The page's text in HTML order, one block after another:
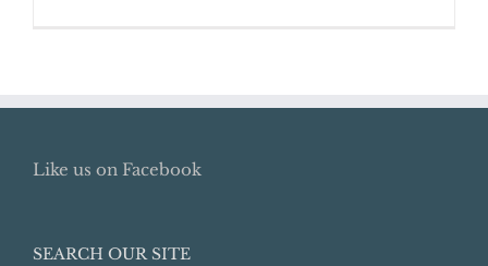
Like us on Facebook
SEARCH OUR SITE